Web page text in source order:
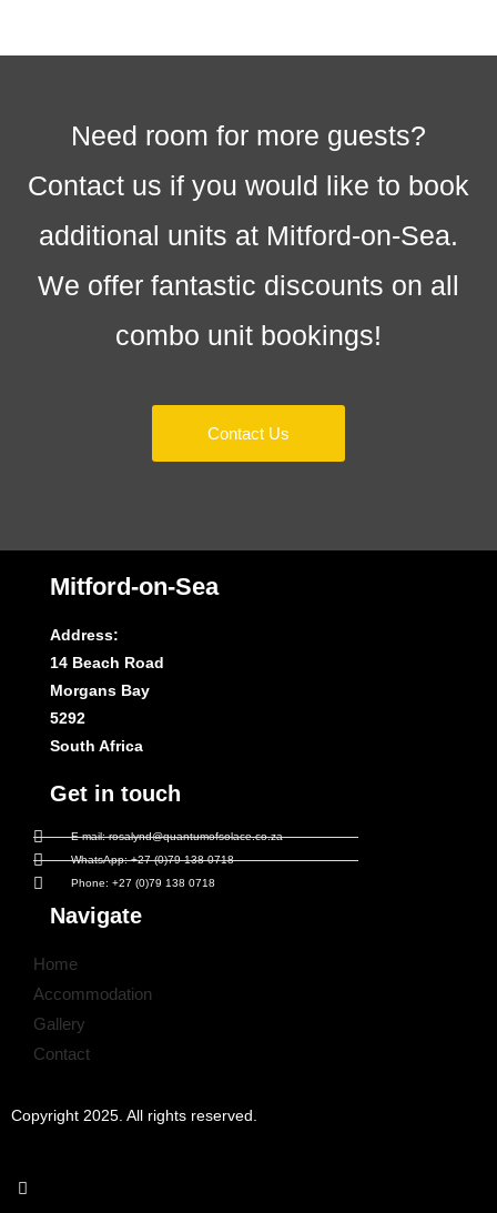
Need room for more guests?
Contact us if you would like to book
additional units at Mitford-on-Sea.
We offer fantastic discounts on all
combo unit bookings!
Contact Us
Mitford-on-Sea
Address:
14 Beach Road
Morgans Bay
5292
South Africa
Get in touch
E-mail: rosalynd@quantumofsolace.co.za
WhatsApp: +27 (0)79 138 0718
Phone: +27 (0)79 138 0718
Navigate
Home
Accommodation
Gallery
Contact
Copyright 2025. All rights reserved.